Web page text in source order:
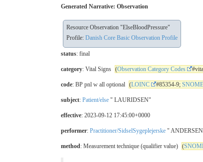
Generated Narrative: Observation
Resource Observation "ElseBloodPressure"
Profile: Danish Core Basic Observation Profile
status: final
category: Vital Signs (Observation Category Codes
code: BP pnl w all optional (LOINC #85354-9;
subject: Patient/else " LAURIDSEN"
effective: 2023-09-12 17:45:00+0000
performer: Practitioner/SidselSygeplejerske "
method: Measurement technique (qualifier value) (